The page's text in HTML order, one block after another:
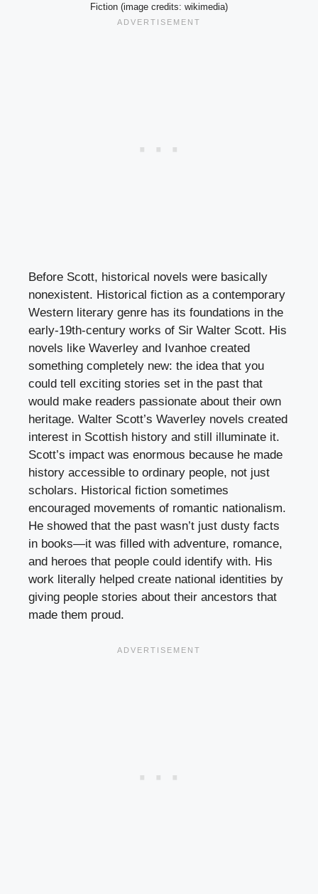
Fiction (image credits: wikimedia)
Before Scott, historical novels were basically
nonexistent. Historical fiction as a contemporary
Western literary genre has its foundations in the
early-19th-century works of Sir Walter Scott. His
novels like Waverley and Ivanhoe created
something completely new: the idea that you
could tell exciting stories set in the past that
would make readers passionate about their own
heritage. Walter Scott’s Waverley novels created
interest in Scottish history and still illuminate it.
Scott’s impact was enormous because he made
history accessible to ordinary people, not just
scholars. Historical fiction sometimes
encouraged movements of romantic nationalism.
He showed that the past wasn’t just dusty facts
in books—it was filled with adventure, romance,
and heroes that people could identify with. His
work literally helped create national identities by
giving people stories about their ancestors that
made them proud.